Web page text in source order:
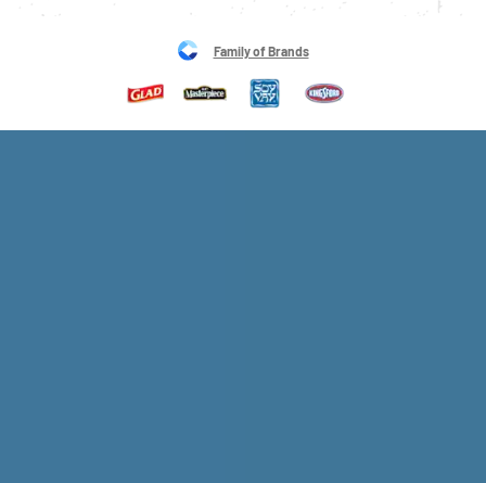
Family of Brands